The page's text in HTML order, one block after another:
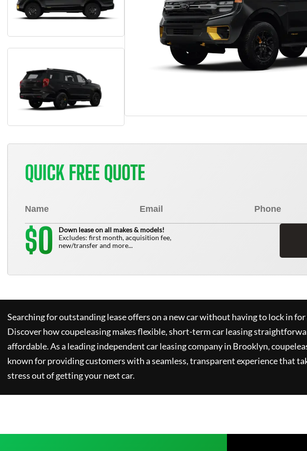
QUICK FREE QUOTE
$0
Down lease on all makes & models!
Excludes: first month, acquisition fee,
new/transfer and more...
Searching for outstanding lease offers on a new car without having to lock in for
Discover howcoupeleasingmakes flexible, short-term car leasing
affordable. As a leading independent car leasing company in Brooklyn,
known for providing customers with a seamless, transparent experience that
stress out of getting your next car.